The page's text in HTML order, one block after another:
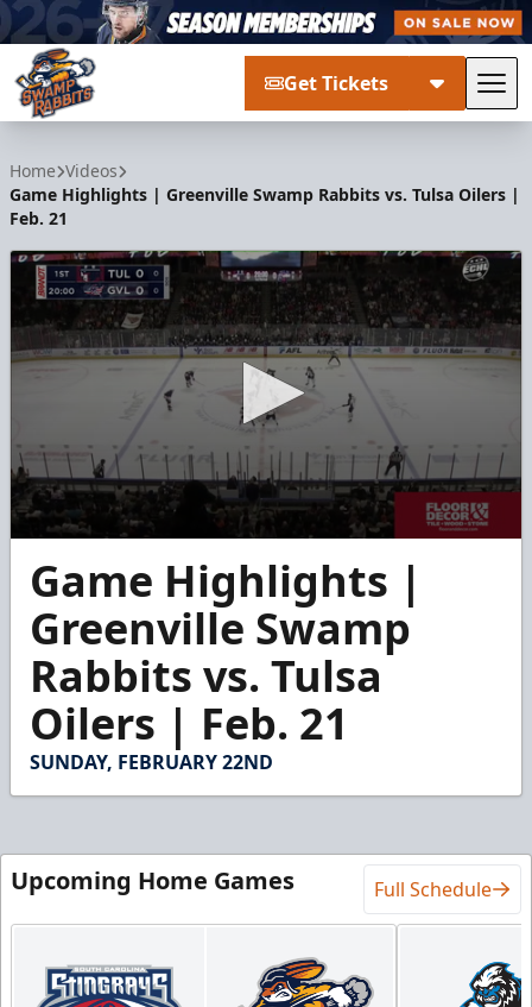
Get Tickets
Home Videos
Game Highlights | Greenville Swamp Rabbits vs. Tulsa Oilers |
Feb. 21
seconds
minutes,
seconds
Game Highlights |
Greenville Swamp
Rabbits vs. Tulsa
Oilers | Feb. 21
SUNDAY, FEBRUARY 22ND
Upcoming Home Games Full Schedule